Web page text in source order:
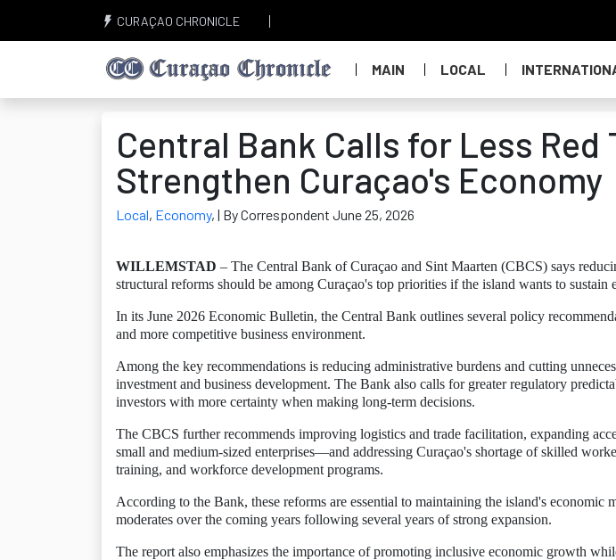
CURAÇAO CHRONICLE
MAIN LOCAL
Central Bank Calls for Less Red
Strengthen Curaçao's Economy
Local, Economy, | By Correspondent June 25, 2026
WILLEMSTAD – The Central Bank of Curaçao and Sint Maarten (CBCS) says
structural reforms should be among Curaçao's top priorities if the island wants to sustain
In its June 2026 Economic Bulletin, the Central Bank outlines several policy
and more competitive business environment.
Among the key recommendations is reducing administrative burdens and cutting
investment and business development. The Bank also calls for greater regulatory
investors with more certainty when making long-term decisions.
The CBCS further recommends improving logistics and trade facilitation, expanding
small and medium-sized enterprises—and addressing Curaçao's shortage of skilled
training, and workforce development programs.
According to the Bank, these reforms are essential to maintaining the island's economic
moderates over the coming years following several years of strong expansion.
The report also emphasizes the importance of promoting inclusive economic growth